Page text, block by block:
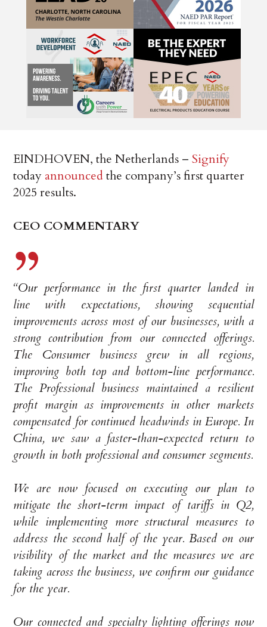
EINDHOVEN, the Netherlands –Signify
today announcedthe company’s first quarter
2025 results.
CEO COMMENTARY
“Our performance in the first quarter landed in
line with expectations, showing sequential
improvements across most of our businesses, with a
strong contribution from our connected offerings.
The Consumer business grew in all regions,
improving both top and bottom-line performance.
The Professional business maintained a resilient
profit margin as improvements in other markets
compensated for continued headwinds in Europe. In
China, we saw a faster-than-expected return to
growth in both professional and consumer segments.
We are now focused on executing our plan to
mitigate the short-term impact of tariffs in Q2,
while implementing more structural measures to
address the second half of the year. Based on our
visibility of the market and the measures we are
taking across the business, we confirm our guidance
for the year.
Our connected and specialty lighting offerings now